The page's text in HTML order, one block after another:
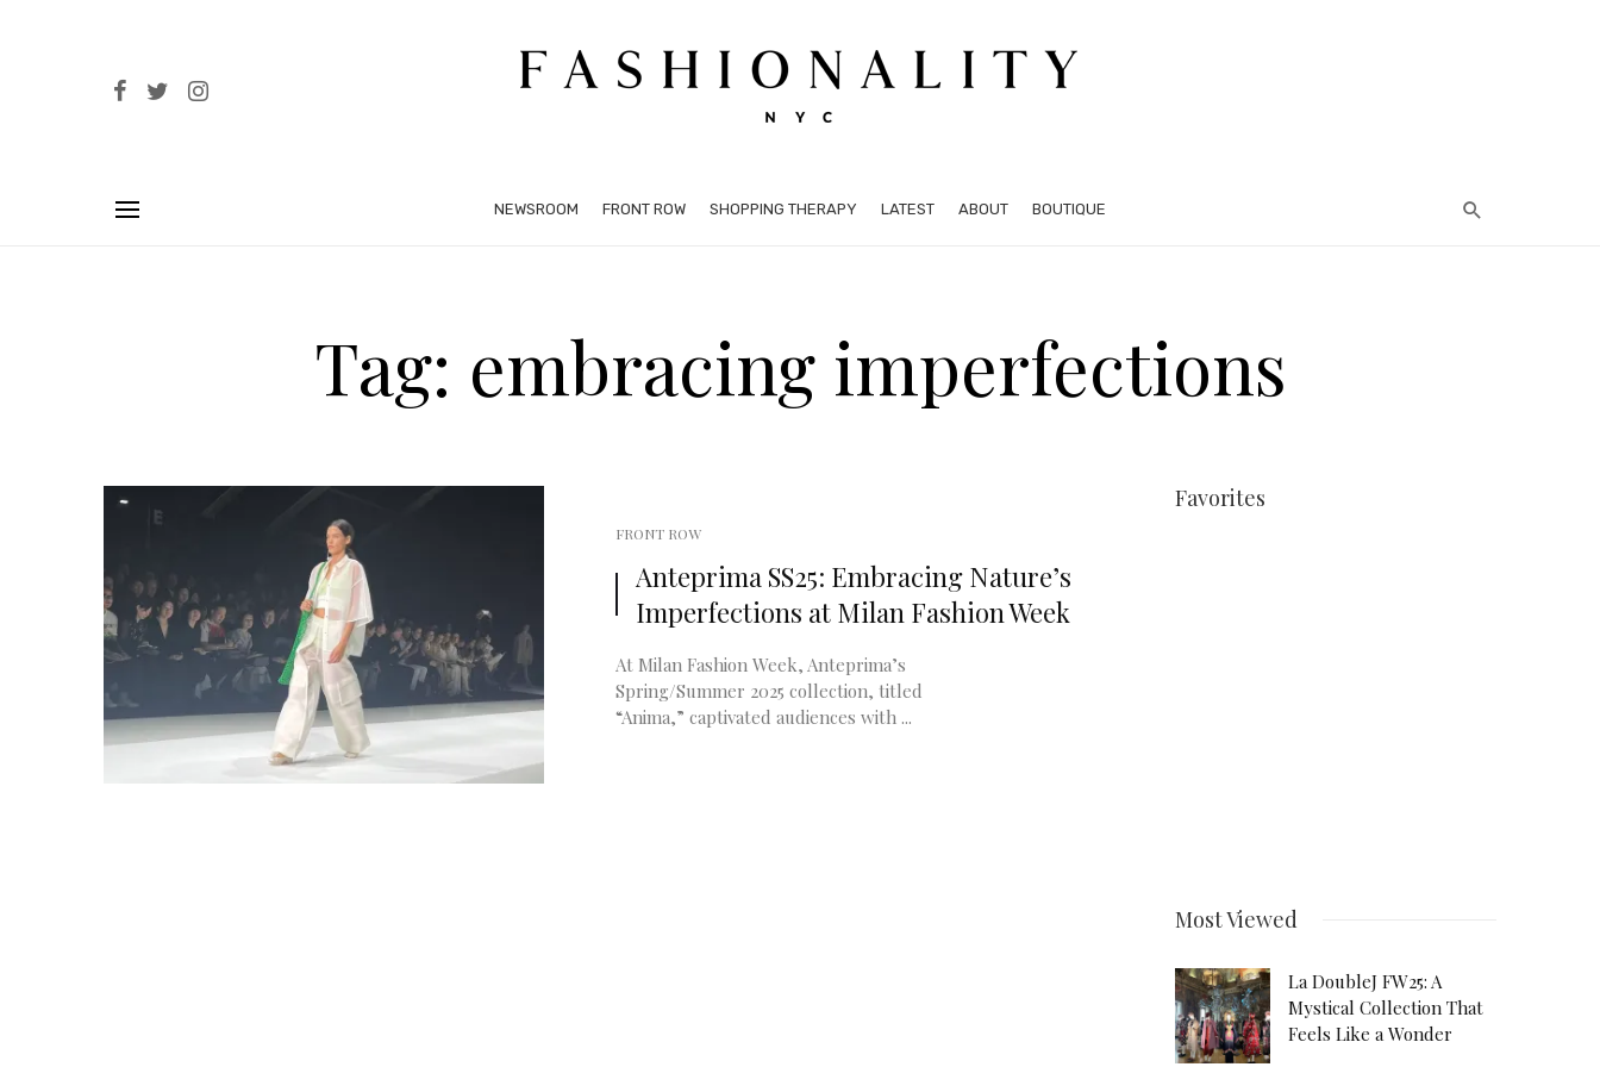
NEWSROOM FRONT ROW SHOPPING THERAPY LATEST ABOUT BOUTIQUE
Tag: embracing imperfections
FRONT ROW
Anteprima SS25: Embracing Nature’s
Imperfections at Milan Fashion Week
At Milan Fashion Week, Anteprima’s
Spring/Summer 2025 collection, titled
“Anima,” captivated audiences with ...
Favorites
Most Viewed
La DoubleJ FW25: A
Mystical Collection That
Feels Like a Wonder